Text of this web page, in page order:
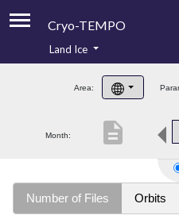
Cryo-TEMPO
Product Handbook
Product Downloads
Land Ice
Area:
Month: description
Number of Files Orbits